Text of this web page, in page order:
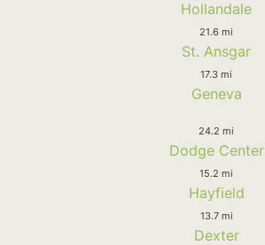
Hollandale
21.6 mi
St. Ansgar
17.3 mi
Geneva
24.2 mi
Dodge Center
15.2 mi
Hayfield
13.7 mi
Dexter